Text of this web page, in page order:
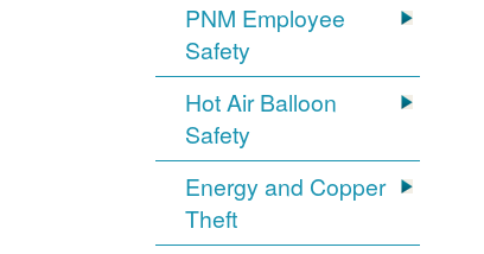
PNM Employee
Safety
Hot Air Balloon
Safety
Energy and Copper
Theft